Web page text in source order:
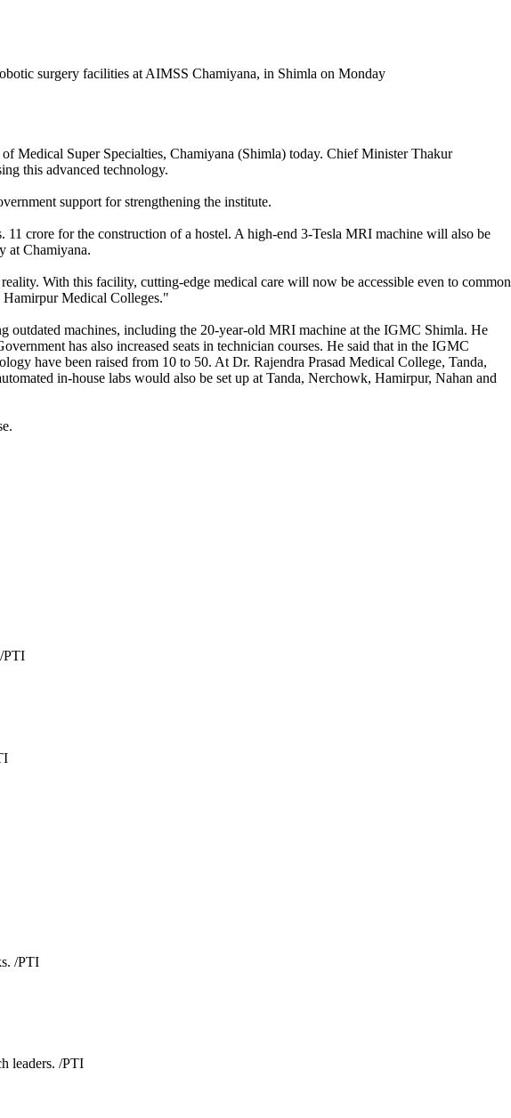
Medical Super Specialties, Chamiyana (Shimla) today. Chief Minister Thakur
this advanced technology.
support for strengthening the institute.
crore for the construction of a hostel. A high-end 3-Tesla MRI machine will also be
at Chamiyana.
With this facility, cutting-edge medical care will now be accessible even to common
Hamirpur Medical Colleges."
outdated machines, including the 20-year-old MRI machine at the IGMC Shimla. He
has also increased seats in technician courses. He said that in the IGMC
have been raised from 10 to 50. At Dr. Rajendra Prasad Medical College, Tanda,
in-house labs would also be set up at Tanda, Nerchowk, Hamirpur, Nahan and